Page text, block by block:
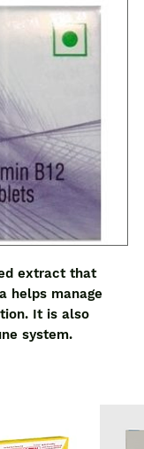
extract that
helps manage
It is also
system.